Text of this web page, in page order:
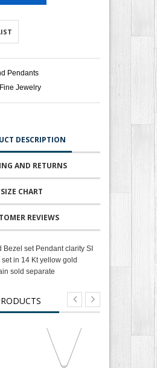
Pendants
Jewelry
DESCRIPTION
AND RETURNS
SIZE CHART
REVIEWS
Bezel set Pendant clarity SI
set in 14 Kt yellow gold
sold separate